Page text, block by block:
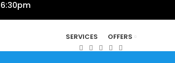
SERVICES OFFERS